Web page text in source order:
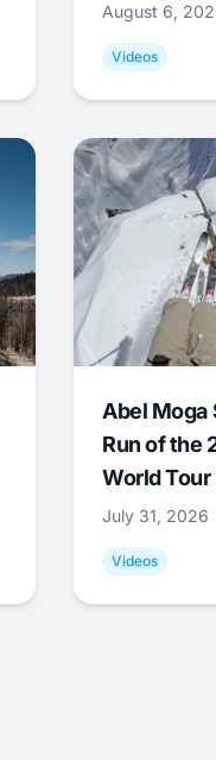
August 6,
Videos
Abel Moga
Run of the
World Tour
July 31, 2026
Videos